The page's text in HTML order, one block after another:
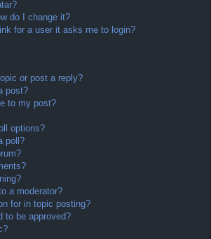
do I change it?
for a user it asks me to login?
or post a reply?
post?
to my post?
options?
poll?
a moderator?
for in topic posting?
to be approved?